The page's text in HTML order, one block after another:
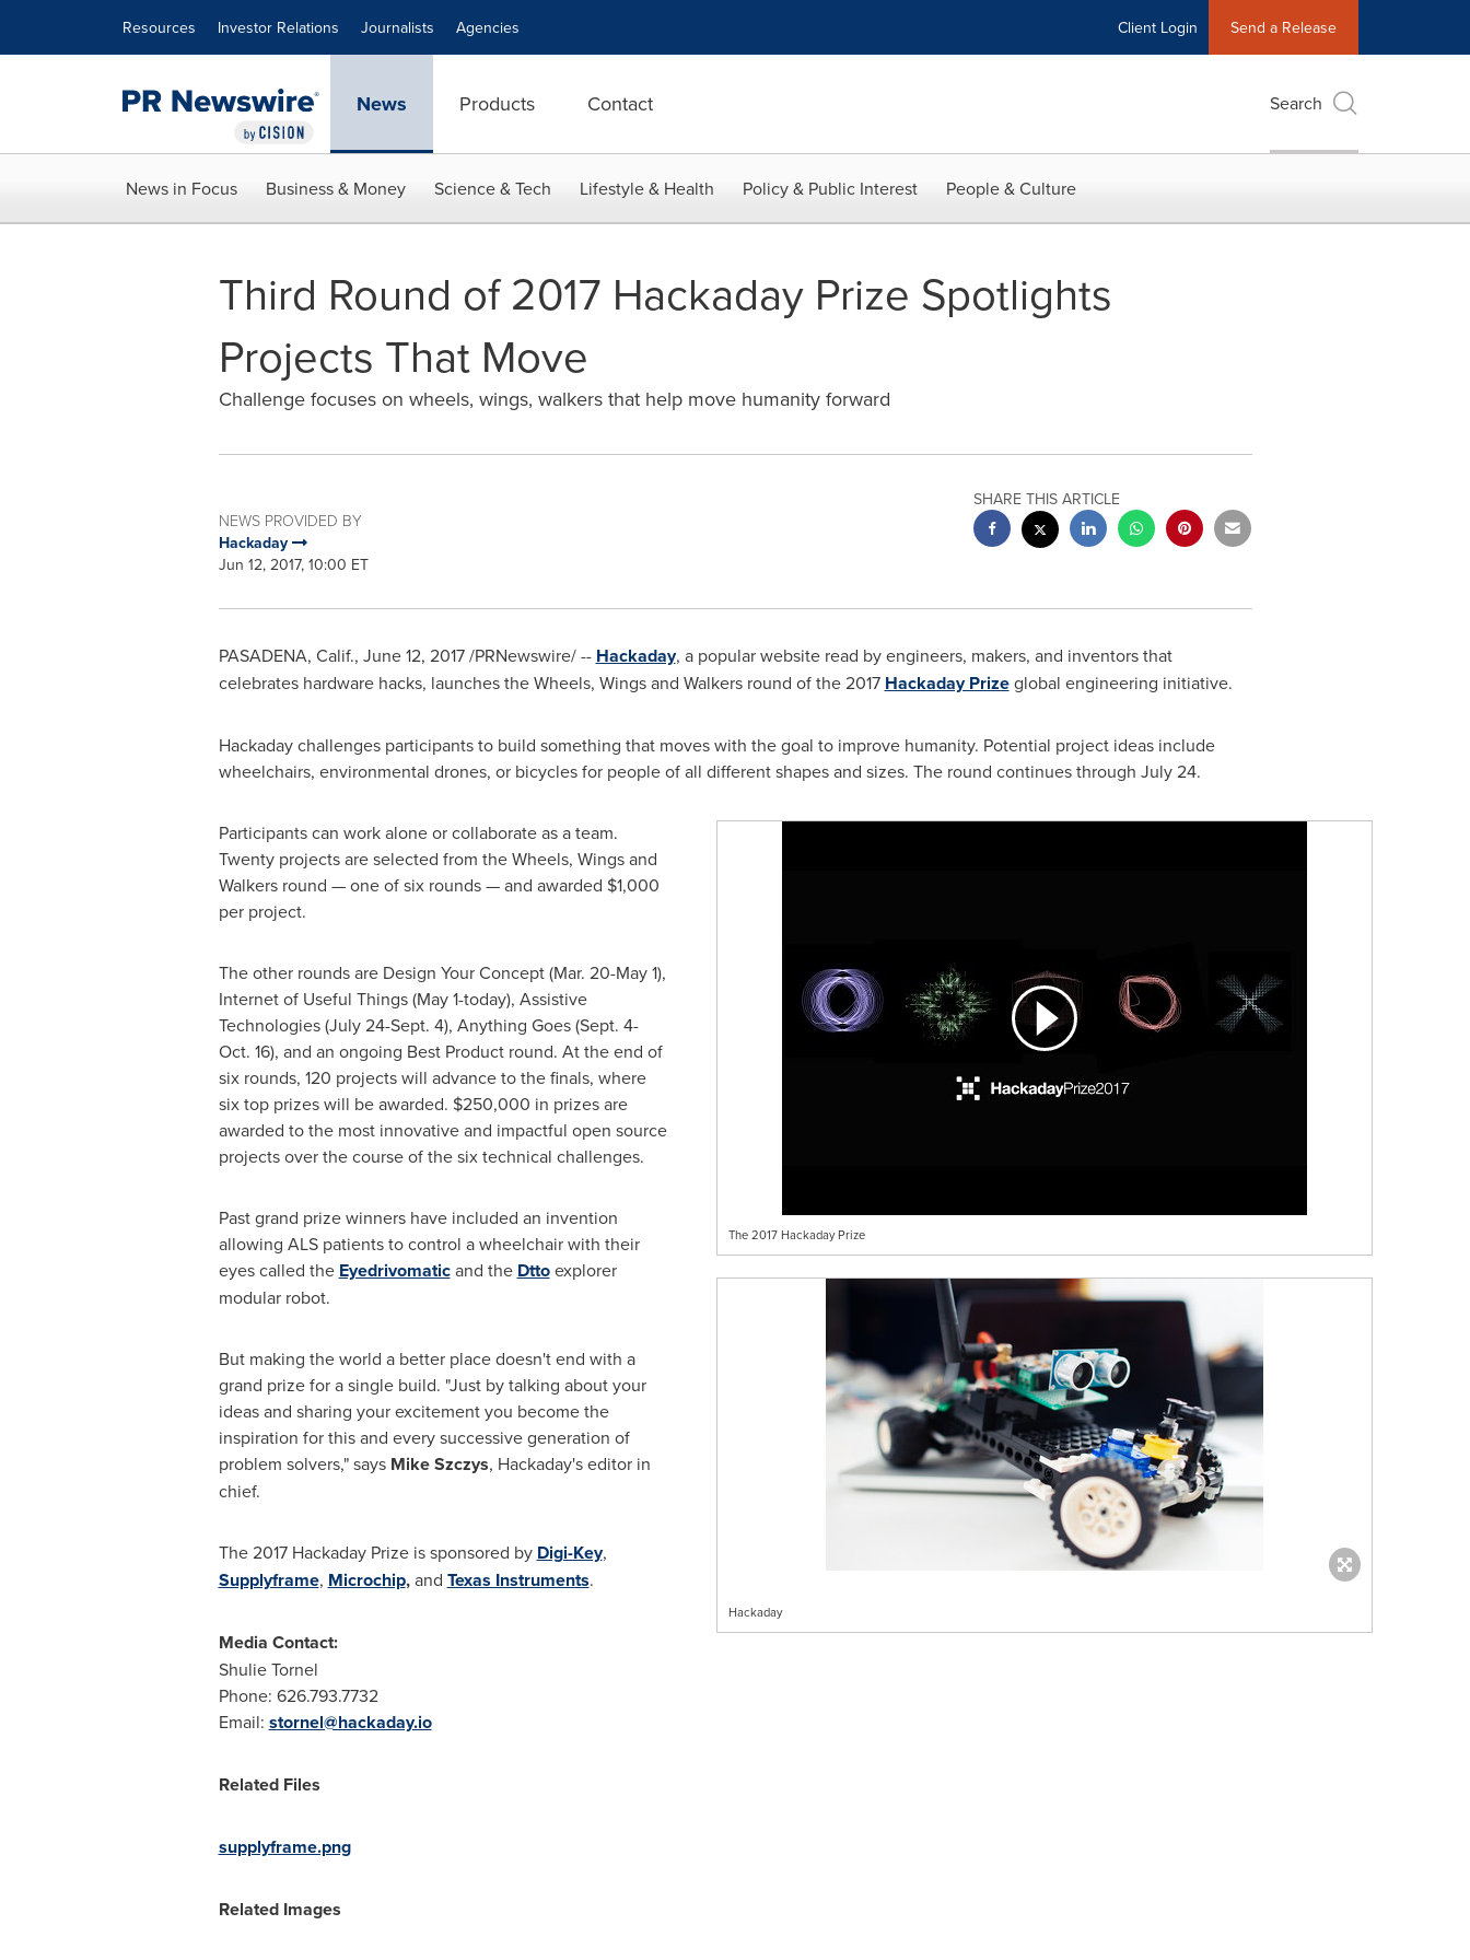
Resources Investor Relations Journalists Agencies Client Login Send a Release
News Products Contact Search
News in Focus Business & Money Science & Tech Lifestyle & Health Policy & Public Interest People & Culture
Third Round of 2017 Hackaday Prize Spotlights
Projects That Move
Challenge focuses on wheels, wings, walkers that help move humanity forward
NEWS PROVIDED BY
Hackaday
Jun 12, 2017, 10:00 ET
SHARE THIS ARTICLE
PASADENA, Calif., June 12, 2017/PRNewswire/ -- Hackaday, a popular website read by engineers, makers, and inventors that
celebrates hardware hacks, launches the Wheels, Wings and Walkers round of the 2017 Hackaday Prize global engineering initiative.
Hackaday challenges participants to build something that moves with the goal to improve humanity. Potential project ideas include
wheelchairs, environmental drones, or bicycles for people of all different shapes and sizes. The round continues through July 24.
The 2017 Hackaday Prize
Hackaday
Participants can work alone or collaborate as a team.
Twenty projects are selected from the Wheels, Wings and
Walkers round — one of six rounds — and awarded $1,000
per project.
The other rounds are Design Your Concept (Mar. 20-May 1),
Internet of Useful Things (May 1-today), Assistive
Technologies (July 24-Sept. 4), Anything Goes (Sept. 4-
Oct. 16), and an ongoing Best Product round. At the end of
six rounds, 120 projects will advance to the finals, where
six top prizes will be awarded. $250,000 in prizes are
awarded to the most innovative and impactful open source
projects over the course of the six technical challenges.
Past grand prize winners have included an invention
allowing ALS patients to control a wheelchair with their
eyes called the Eyedrivomaticand the Dttoexplorer
modular robot.
But making the world a better place doesn't end with a
grand prize for a single build. "Just by talking about your
ideas and sharing your excitement you become the
inspiration for this and every successive generation of
problem solvers," says Mike Szczys, Hackaday's editor in
chief.
The 2017 Hackaday Prize is sponsored by Digi-Key,
Supplyframe, Microchip,and Texas Instruments.
Media Contact:
Shulie Tornel
Phone: 626.793.7732
Email: stornel@hackaday.io
Related Files
supplyframe.png
Related Images